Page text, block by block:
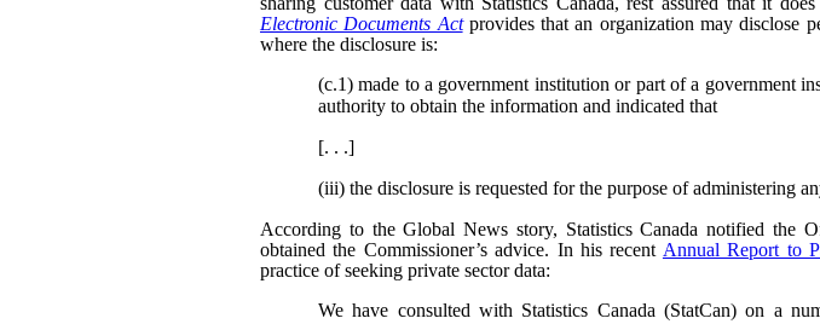
Electronic Documents Actprovides that an organization may disclose
where the disclosure is:
(c.1) made to a government institution or part of a government
authority to obtain the information and indicated that
[. . .]
(iii) the disclosure is requested for the purpose of administering
According to the Global News story, Statistics Canada notified the
obtained the Commissioner’s advice. In his recent Annual Report to
practice of seeking private sector data:
We have consulted with Statistics Canada (StatCan) on a